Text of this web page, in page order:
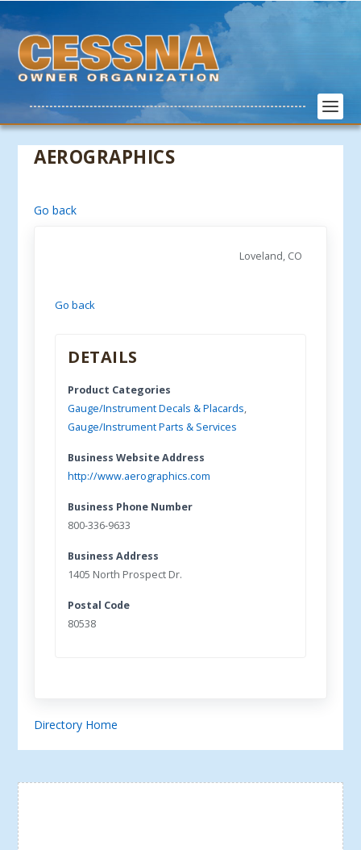
AEROGRAPHICS
Go back
Loveland, CO
Go back
DETAILS
Product Categories
Gauge/Instrument Decals & Placards,
Gauge/Instrument Parts & Services
Business Website Address
http://www.aerographics.com
Business Phone Number
800-336-9633
Business Address
1405 North Prospect Dr.
Postal Code
80538
Directory Home